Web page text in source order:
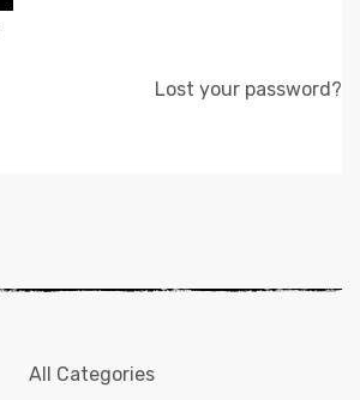
Lost your password?
All Categories